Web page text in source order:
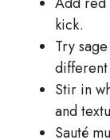
kick.
Try
Stir in
and
Sauté